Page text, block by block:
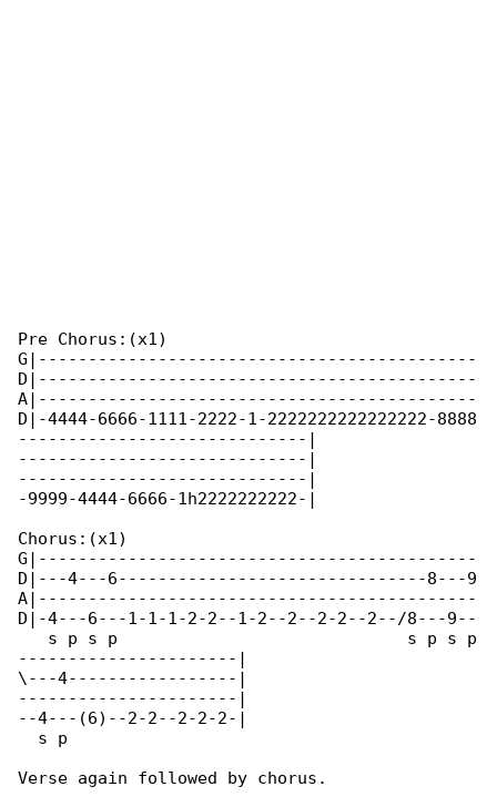
Pre Chorus:(x1)
G|--------------------------------------------
D|--------------------------------------------
A|--------------------------------------------
D|-4444-6666-1111-2222-1-2222222222222222-8888
-----------------------------|
-----------------------------|
-----------------------------|
-9999-4444-6666-1h2222222222-|
Chorus:(x1)
G|--------------------------------------------
D|---4---6-------------------------------8---9
A|--------------------------------------------
D|-4---6---1-1-1-2-2--1-2--2--2-2--2--/8---9--
   s p s p                             s p s p
----------------------|
\---4-----------------|
----------------------|
--4---(6)--2-2--2-2-2-|
  s p
Verse again followed by chorus.